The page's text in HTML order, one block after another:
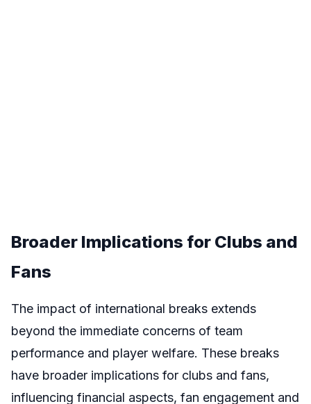
Broader Implications for Clubs and
Fans
The impact of international breaks extends
beyond the immediate concerns of team
performance and player welfare. These breaks
have broader implications for clubs and fans,
influencing financial aspects, fan engagement and